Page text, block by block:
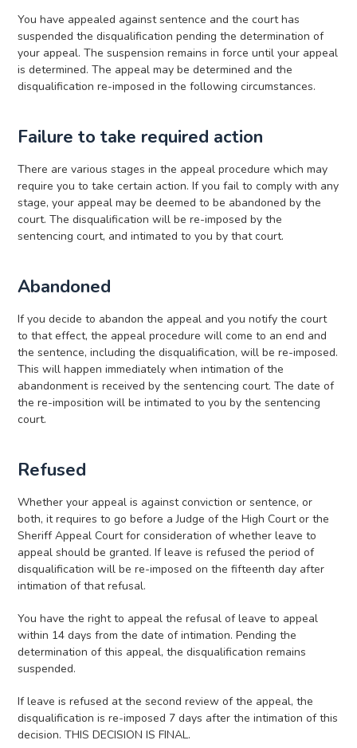
You have appealed against sentence and the court has
suspended the disqualification pending the determination of
your appeal. The suspension remains in force until your appeal
is determined. The appeal may be determined and the
disqualification re-imposed in the following circumstances.
Failure to take required action
There are various stages in the appeal procedure which may
require you to take certain action. If you fail to comply with any
stage, your appeal may be deemed to be abandoned by the
court. The disqualification will be re-imposed by the
sentencing court, and intimated to you by that court.
Abandoned
If you decide to abandon the appeal and you notify the court
to that effect, the appeal procedure will come to an end and
the sentence, including the disqualification, will be re-imposed.
This will happen immediately when intimation of the
abandonment is received by the sentencing court. The date of
the re-imposition will be intimated to you by the sentencing
court.
Refused
Whether your appeal is against conviction or sentence, or
both, it requires to go before a Judge of the High Court or the
Sheriff Appeal Court for consideration of whether leave to
appeal should be granted. If leave is refused the period of
disqualification will be re-imposed on the fifteenth day after
intimation of that refusal.
You have the right to appeal the refusal of leave to appeal
within 14 days from the date of intimation. Pending the
determination of this appeal, the disqualification remains
suspended.
If leave is refused at the second review of the appeal, the
disqualification is re-imposed 7 days after the intimation of this
decision. THIS DECISION IS FINAL.